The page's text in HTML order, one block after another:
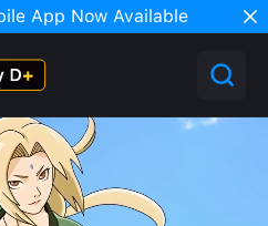
App Now Available